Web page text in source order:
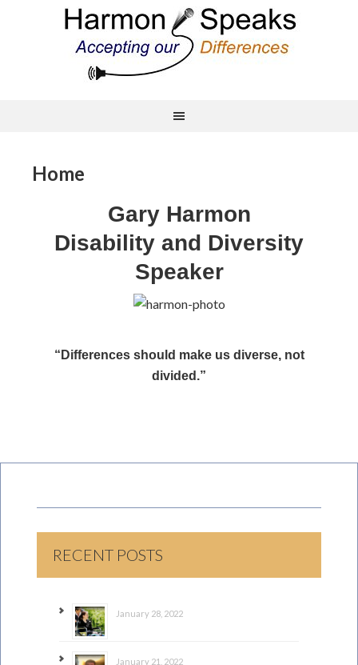
Home
Gary Harmon
Disability and Diversity
Speaker
“Differences should make us diverse, not
divided.”
RECENT POSTS
January 28, 2022
January 21, 2022